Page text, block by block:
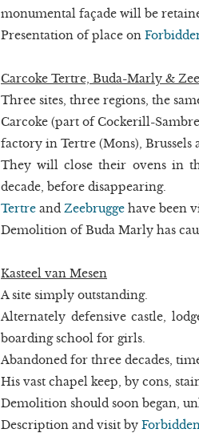
monumental façade will be
Presentation of place on
Carcoke Tertre, Buda-Marly &
Three sites, three regions, the
Carcoke (part of Cockerill-
factory in Tertre (Mons), Brussels
They will close their ovens in
decade, before disappearing.
Tertre and Zeebrugge have been
Demolition of Buda Marly has
Kasteel van Mesen
A site simply outstanding.
Alternately defensive castle,
boarding school for girls.
Abandoned for three decades,
His vast chapel keep, by cons,
Demolition should soon began,
Description and visit by